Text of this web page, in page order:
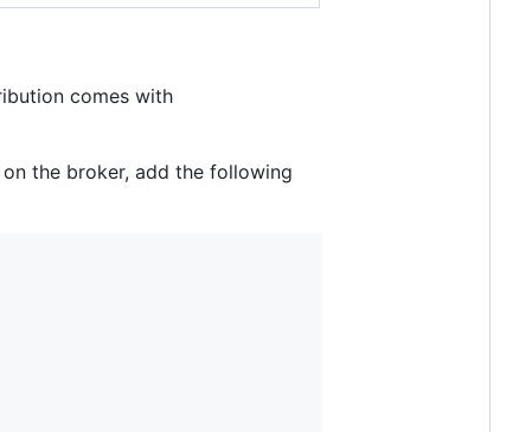
comes with
the broker, add the following